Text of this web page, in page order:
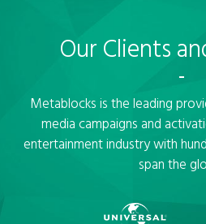
Our Clients
Metablocks is the leading
media campaigns and
entertainment industry with
span the